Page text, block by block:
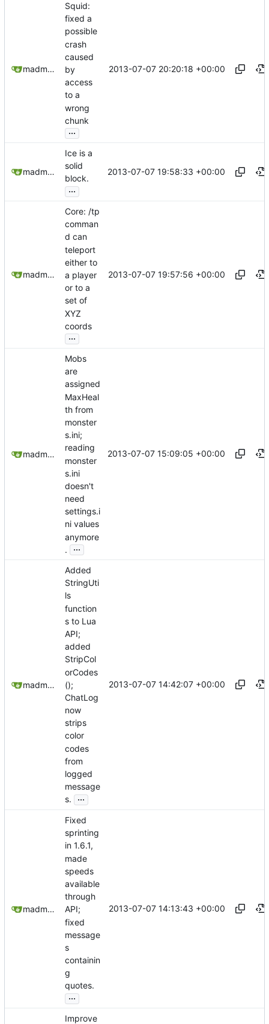
madmaxoft@gmail.com
Squid:
fixed a
possible
crash
caused
by
access
to a
wrong
chunk
...
2013-07-07 20:20:18 +00:00
madmaxoft@gmail.com
Ice is a
solid
block.
...
2013-07-07 19:58:33 +00:00
madmaxoft@gmail.com
Core: /tp
comman
d can
teleport
either to
a player
or to a
set of
XYZ
coords
...
2013-07-07 19:57:56 +00:00
madmaxoft@gmail.com
Mobs
are
assigned
MaxHeal
th from
monster
s.ini;
reading
monster
s.ini
doesn't
need
settings.i
ni values
anymore
.
...
2013-07-07 15:09:05 +00:00
madmaxoft@gmail.com
Added
StringUti
ls
function
s to Lua
API;
added
StripCol
orCodes
();
ChatLog
now
strips
color
codes
from
logged
message
s.
...
2013-07-07 14:42:07 +00:00
madmaxoft@gmail.com
Fixed
sprinting
in 1.6.1,
made
speeds
available
through
API;
fixed
message
s
containin
g
quotes.
...
2013-07-07 14:13:43 +00:00
Improve